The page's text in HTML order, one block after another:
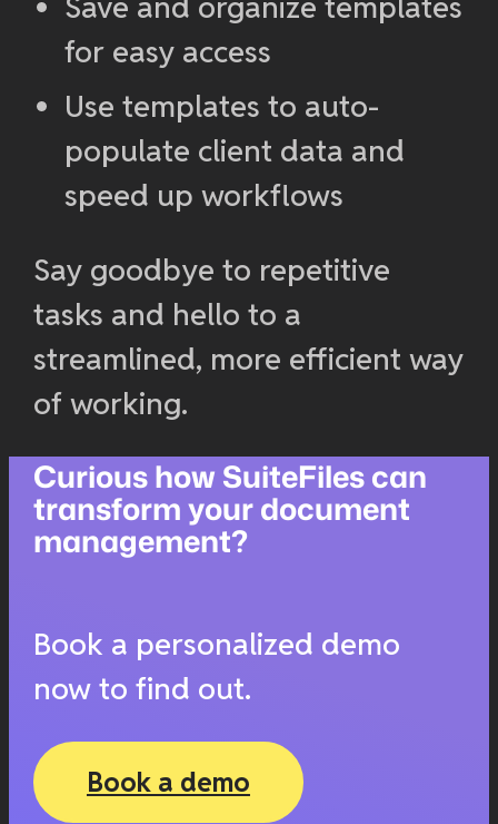
for easy access
Use templates to auto-
populate client data and
speed up workflows
Say goodbye to repetitive
tasks and hello to a
streamlined, more efficient way
of working.
Curious how SuiteFiles can
transform your document
management?
Book a personalized demo
now to find out.
Book a demo